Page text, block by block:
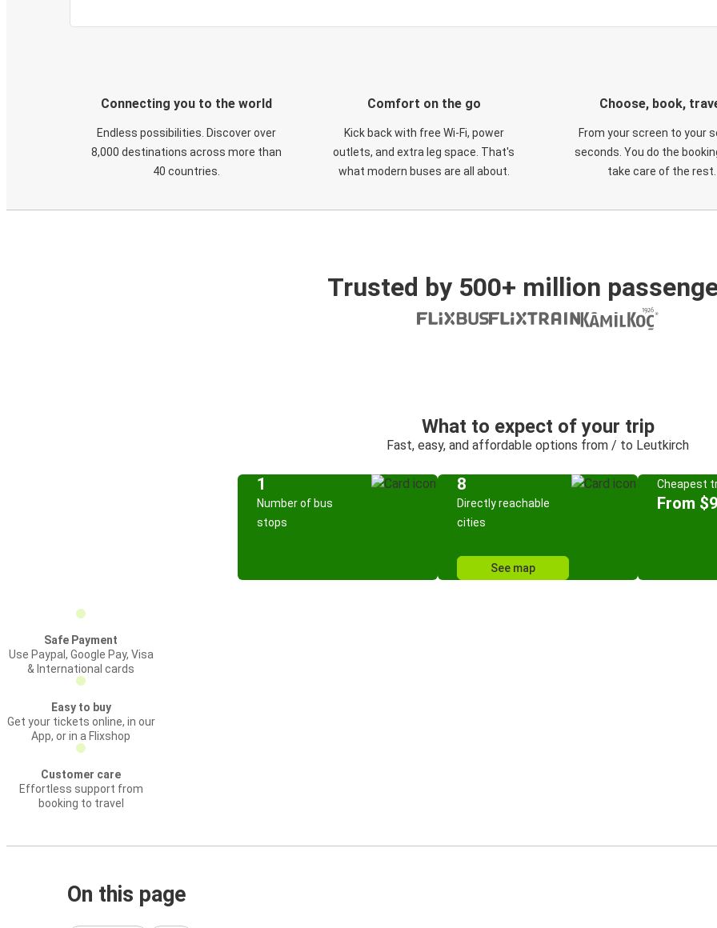
Connecting you to the world
Endless possibilities. Discover over
8,000 destinations across more than
40 countries.
Comfort on the go
Kick back with free Wi-Fi, power
outlets, and extra leg space. That's
what modern buses are all about.
Choose, book,
From your screen to your
seconds. You do the
take care of the rest.
Trusted by 500+ million
What to expect of your trip
Fast, easy, and affordable options from / to Leutkirch
1
Number of bus
stops
8
Directly reachable
cities
See map
Cheapest
From
Safe Payment
Use Paypal, Google Pay, Visa
& International cards
Easy to buy
Get your tickets online, in our
App, or in a Flixshop
Customer care
Effortless support from
booking to travel
On this page